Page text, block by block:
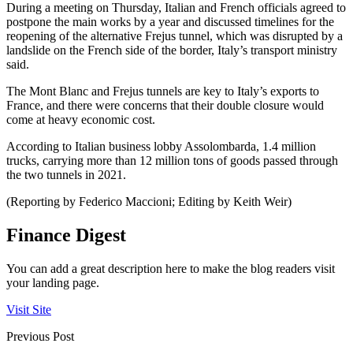
During a meeting on Thursday, Italian and French officials agreed to
postpone the main works by a year and discussed timelines for the
reopening of the alternative Frejus tunnel, which was disrupted by a
landslide on the French side of the border, Italy’s transport ministry
said.
The Mont Blanc and Frejus tunnels are key to Italy’s exports to
France, and there were concerns that their double closure would
come at heavy economic cost.
According to Italian business lobby Assolombarda, 1.4 million
trucks, carrying more than 12 million tons of goods passed through
the two tunnels in 2021.
(Reporting by Federico Maccioni; Editing by Keith Weir)
Finance Digest
You can add a great description here to make the blog readers visit
your landing page.
Visit Site
Previous Post